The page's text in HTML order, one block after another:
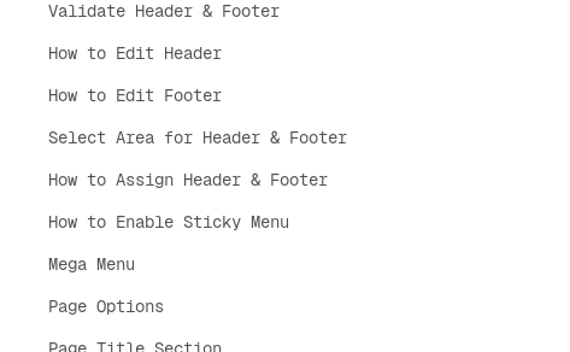
Validate Header & Footer
How to Edit Header
How to Edit Footer
Select Area for Header & Footer
How to Assign Header & Footer
How to Enable Sticky Menu
Mega Menu
Page Options